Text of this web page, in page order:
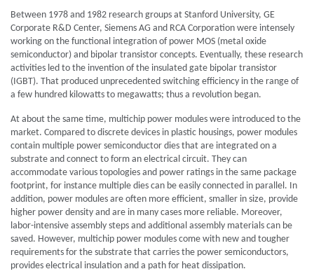
Between 1978 and 1982 research groups at Stanford University, GE
Corporate R&D Center, Siemens AG and RCA Corporation were intensely
working on the functional integration of power MOS (metal oxide
semiconductor) and bipolar transistor concepts. Eventually, these research
activities led to the invention of the insulated gate bipolar transistor
(IGBT). That produced unprecedented switching efficiency in the range of
a few hundred kilowatts to megawatts; thus a revolution began.
At about the same time, multichip power modules were introduced to the
market. Compared to discrete devices in plastic housings, power modules
contain multiple power semiconductor dies that are integrated on a
substrate and connect to form an electrical circuit. They can
accommodate various topologies and power ratings in the same package
footprint, for instance multiple dies can be easily connected in parallel. In
addition, power modules are often more efficient, smaller in size, provide
higher power density and are in many cases more reliable. Moreover,
labor-intensive assembly steps and additional assembly materials can be
saved. However, multichip power modules come with new and tougher
requirements for the substrate that carries the power semiconductors,
provides electrical insulation and a path for heat dissipation.